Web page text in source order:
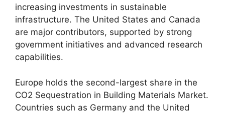
increasing investments in sustainable
infrastructure. The United States and Canada
are major contributors, supported by strong
government initiatives and advanced research
capabilities.
Europe holds the second-largest share in the
CO2 Sequestration in Building Materials Market.
Countries such as Germany and the United